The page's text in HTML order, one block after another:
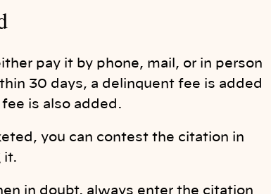
pay it by phone, mail, or in person
30 days, a delinquent fee is added
is also added.
you can contest the citation in
it.
in doubt, always enter the citation